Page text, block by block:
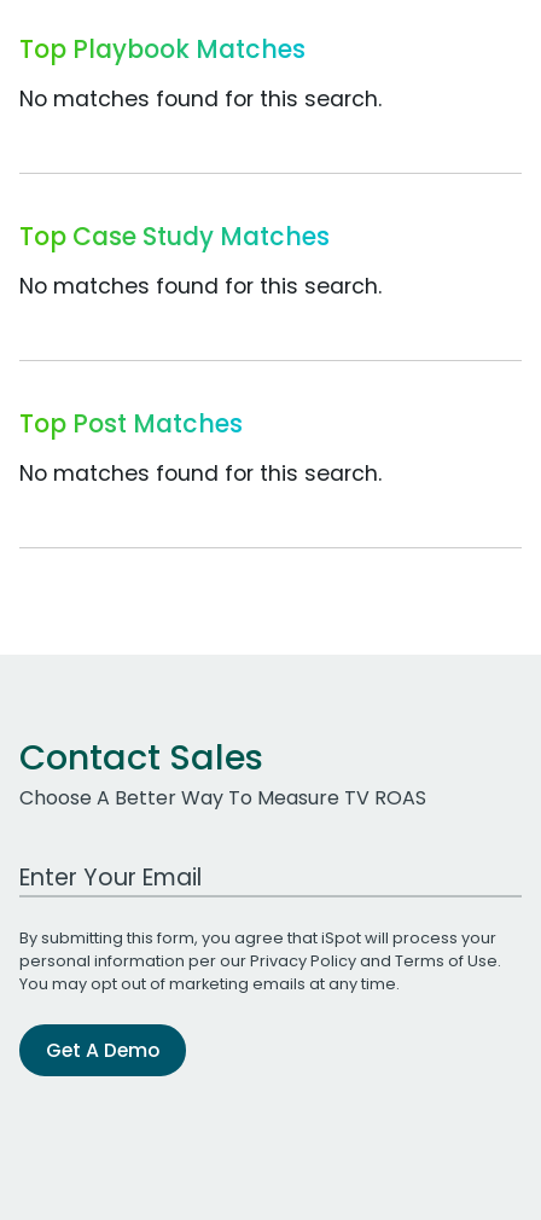
Top Playbook Matches
No matches found for this search.
Top Case Study Matches
No matches found for this search.
Top Post Matches
No matches found for this search.
Contact Sales
Choose A Better Way To Measure TV ROAS
Work Email Address
By submitting this form, you agree that iSpot will process your
personal information per ourPrivacy Policyand Terms of Use.
You may opt out of marketing emails at any time.
Get A Demo